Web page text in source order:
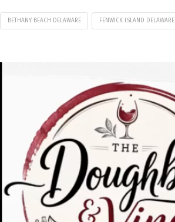
BETHANY BEACH DELAWARE FENWICK ISLAND DELAWARE